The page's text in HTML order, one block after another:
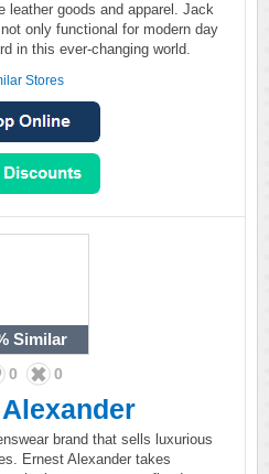
leather goods and apparel. Jack
only functional for modern day
in this ever-changing world.
Stores
Similar
0 0
brand that sells luxurious
Ernest Alexander takes